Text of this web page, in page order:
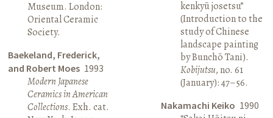
Museum. London:
Oriental Ceramic
Society.
Baekeland, Frederick,
and Robert Moes 1993
Modern Japanese
Ceramics in American
Collections. Exh. cat.
kenkyū josetsu”
(Introduction to the
study of Chinese
landscape painting
by Bunchō Tani).
Kobijutsu, no. 61
(January): 47–56.
Nakamachi Keiko 1990